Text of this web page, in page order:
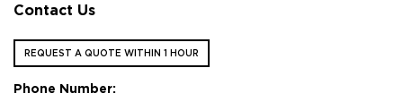
Contact Us
REQUEST A QUOTE WITHIN 1 HOUR
Phone Number: